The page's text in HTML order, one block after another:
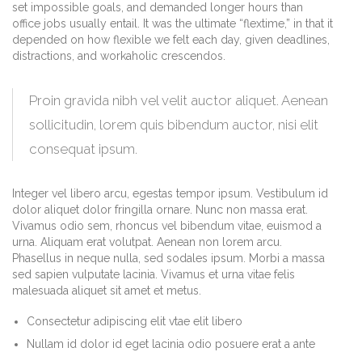
set impossible goals, and demanded longer hours than
office jobs usually entail. It was the ultimate “flextime,” in that it
depended on how flexible we felt each day, given deadlines,
distractions, and workaholic crescendos.
Proin gravida nibh vel velit auctor aliquet. Aenean
sollicitudin, lorem quis bibendum auctor, nisi elit
consequat ipsum.
Integer vel libero arcu, egestas tempor ipsum. Vestibulum id
dolor aliquet dolor fringilla ornare. Nunc non massa erat.
Vivamus odio sem, rhoncus vel bibendum vitae, euismod a
urna. Aliquam erat volutpat. Aenean non lorem arcu.
Phasellus in neque nulla, sed sodales ipsum. Morbi a massa
sed sapien vulputate lacinia. Vivamus et urna vitae felis
malesuada aliquet sit amet et metus.
Consectetur adipiscing elit vtae elit libero
Nullam id dolor id eget lacinia odio posuere erat a ante